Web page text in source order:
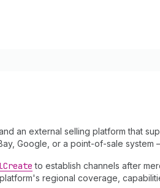
an external selling platform that
Google, or a point-of-sale
Create to establish channels after
regional coverage,